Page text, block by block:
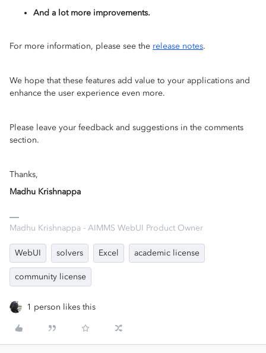
And a lot more improvements.
For more information, please see the release notes.
We hope that these features add value to your applications and
enhance the user experience even more.
Please leave your feedback and suggestions in the comments
section.
Thanks,
Madhu Krishnappa
Madhu Krishnappa - AIMMS WebUI Product Owner
WebUI solvers Excel academic license
community license
1 person likes this